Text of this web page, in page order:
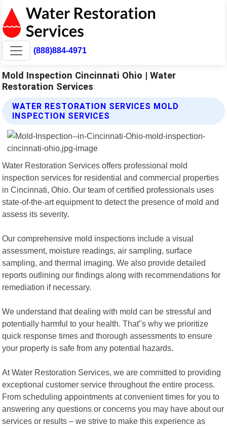
(888)884-4971
Mold Inspection Cincinnati Ohio | Water
Restoration Services
WATER RESTORATION SERVICES MOLD
INSPECTION SERVICES
Water Restoration Services offers professional mold
inspection services for residential and commercial properties
in Cincinnati, Ohio. Our team of certified professionals uses
state-of-the-art equipment to detect the presence of mold and
assess its severity.
Our comprehensive mold inspections include a visual
assessment, moisture readings, air sampling, surface
sampling, and thermal imaging. We also provide detailed
reports outlining our findings along with recommendations for
remediation if necessary.
We understand that dealing with mold can be stressful and
potentially harmful to your health. That"s why we prioritize
quick response times and thorough assessments to ensure
your property is safe from any potential hazards.
At Water Restoration Services, we are committed to providing
exceptional customer service throughout the entire process.
From scheduling appointments at convenient times for you to
answering any questions or concerns you may have about our
services or results – we strive to make this experience as